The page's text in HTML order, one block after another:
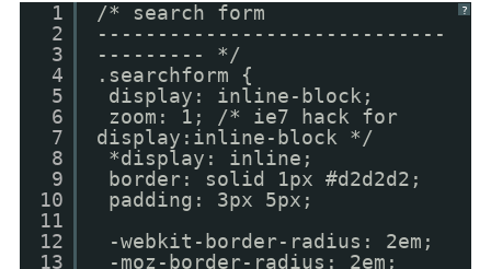
?
1
2
3
4
5
6
7
8
9
10
11
12
13
/* search form
-----------------------------
--------- */
.searchform {
display: inline-block;
zoom: 1; /* ie7 hack for
display:inline-block */
*display: inline;
border: solid 1px #d2d2d2;
padding: 3px 5px;
-webkit-border-radius: 2em;
-moz-border-radius: 2em;